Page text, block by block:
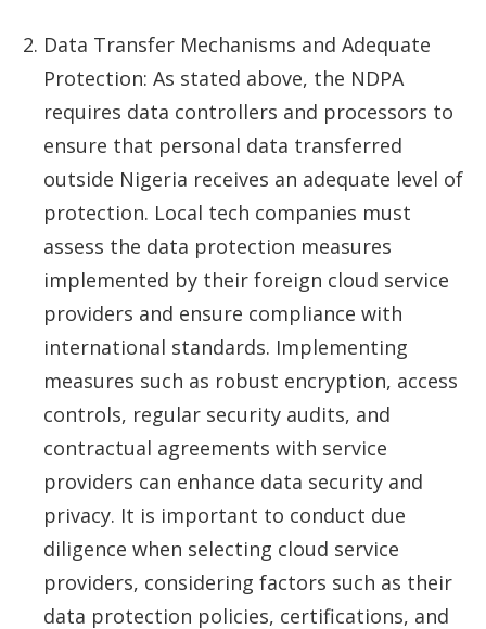
Data Transfer Mechanisms and Adequate
Protection: As stated above, the NDPA
requires data controllers and processors to
ensure that personal data transferred
outside Nigeria receives an adequate level of
protection. Local tech companies must
assess the data protection measures
implemented by their foreign cloud service
providers and ensure compliance with
international standards. Implementing
measures such as robust encryption, access
controls, regular security audits, and
contractual agreements with service
providers can enhance data security and
privacy. It is important to conduct due
diligence when selecting cloud service
providers, considering factors such as their
data protection policies, certifications, and